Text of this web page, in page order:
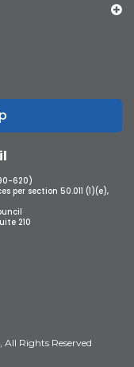
620)
per section 50.011 (1)(e),
210
Rights Reserved